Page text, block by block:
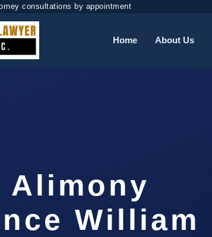
consultations by appointment
Home About Us
Alimony
William